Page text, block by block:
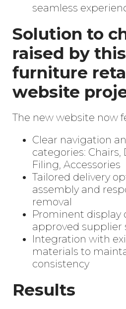
seamless
Solution to
raised by
furniture
website
The new website now
Clear navigation
categories: Chairs,
Filing, Accessories
Tailored delivery
assembly and
removal
Prominent display
approved supplier
Integration with
materials to
consistency
Results